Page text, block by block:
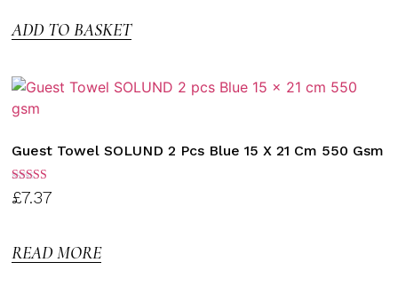
ADD TO BASKET
Guest Towel SOLUND 2 Pcs Blue 15 X 21 Cm 550 Gsm
Rated
3.00
£7.37
READ MORE